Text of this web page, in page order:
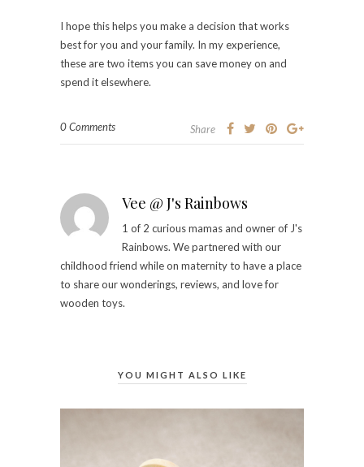
I hope this helps you make a decision that works
best for you and your family. In my experience,
these are two items you can save money on and
spend it elsewhere.
0 Comments Share
Vee @ J's Rainbows
1 of 2 curious mamas and owner of J's
Rainbows. We partnered with our
childhood friend while on maternity to have a place
to share our wonderings, reviews, and love for
wooden toys.
YOU MIGHT ALSO LIKE